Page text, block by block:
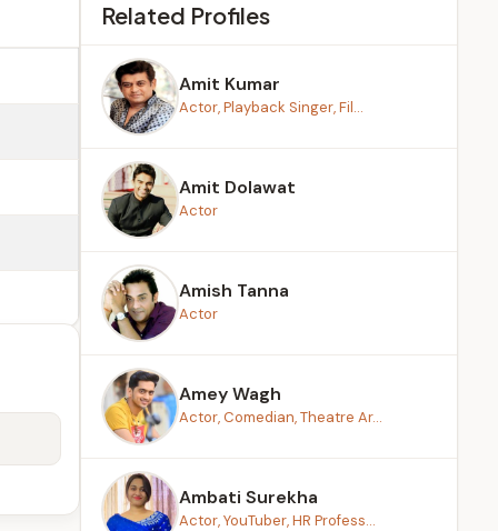
Related Profiles
Amit Kumar
Actor, Playback Singer, Fil...
Amit Dolawat
Actor
Amish Tanna
Actor
Amey Wagh
Actor, Comedian, Theatre Ar...
Ambati Surekha
Actor, YouTuber, HR Profess...